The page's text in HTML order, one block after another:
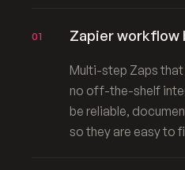
01 Zapier workflow
Multi-step Zaps
no off-the-shelf
be reliable,
so they are easy to